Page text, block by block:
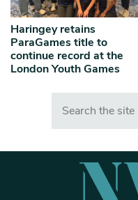
Haringey retains
ParaGames title to
continue record at the
London Youth Games